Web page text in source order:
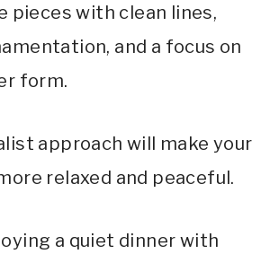
pieces with clean lines,
and a focus on
form.
approach will make your
relaxed and peaceful.
a quiet dinner with